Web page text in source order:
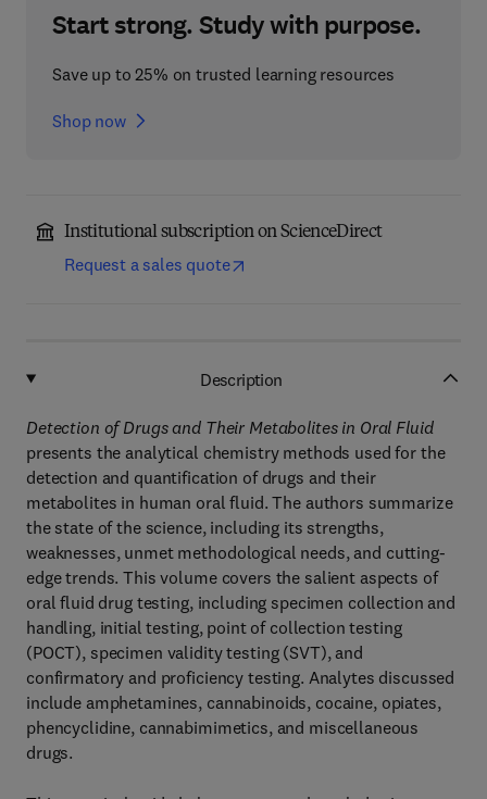
Start strong. Study with purpose.
Save up to 25% on trusted learning resources
Shop now
Institutional subscription on ScienceDirect
Request a sales quote
Description
Detection of Drugs and Their Metabolites in Oral Fluid
presents the analytical chemistry methods used for the
detection and quantification of drugs and their
metabolites in human oral fluid. The authors summarize
the state of the science, including its strengths,
weaknesses, unmet methodological needs, and cutting-
edge trends. This volume covers the salient aspects of
oral fluid drug testing, including specimen collection and
handling, initial testing, point of collection testing
(POCT), specimen validity testing (SVT), and
confirmatory and proficiency testing. Analytes discussed
include amphetamines, cannabinoids, cocaine, opiates,
phencyclidine, cannabimimetics, and miscellaneous
drugs.